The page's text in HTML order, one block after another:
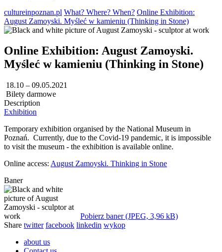
cultureinpoznan.pl What? Where? When? Online Exhibition:
August Zamoyski. Myśleć w kamieniu (Thinking in Stone)
Online Exhibition: August Zamoyski.
Myśleć w kamieniu (Thinking in Stone)
18.10 – 09.05.2021
Bilety darmowe
Description
Exhibition
Temporary exhibition organised by the National Museum in
Poznań. Currently, due to the Covid-19 pandemic, it is impossible
to visit the museum - the exhibition is available online.
Online access: August Zamoyski. Thinking in Stone
Baner
Pobierz baner (JPEG, 3,96 kB)
Share twitter facebook linkedin wykop
about us